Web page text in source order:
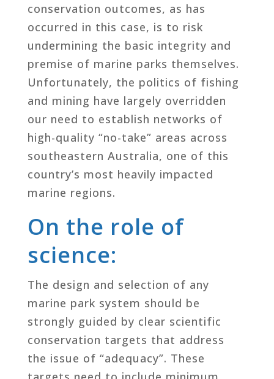
conservation outcomes, as has
occurred in this case, is to risk
undermining the basic integrity and
premise of marine parks themselves.
Unfortunately, the politics of fishing
and mining have largely overridden
our need to establish networks of
high-quality “no-take” areas across
southeastern Australia, one of this
country’s most heavily impacted
marine regions.
On the role of
science:
The design and selection of any
marine park system should be
strongly guided by clear scientific
conservation targets that address
the issue of “adequacy”. These